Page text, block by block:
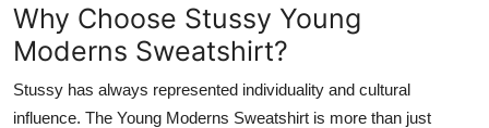
Why Choose Stussy Young
Moderns Sweatshirt?
Stussy has always represented individuality and cultural
influence. The Young Moderns Sweatshirt is more than just